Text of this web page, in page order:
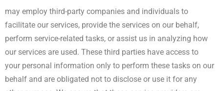
may employ third-party companies and individuals to
facilitate our services, provide the services on our behalf,
perform service-related tasks, or assist us in analyzing how
our services are used. These third parties have access to
your personal information only to perform these tasks on our
behalf and are obligated not to disclose or use it for any